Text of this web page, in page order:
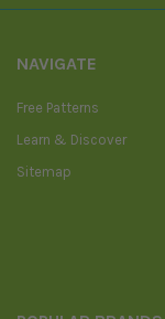
NAVIGATE
Free Patterns
Learn & Discover
Sitemap